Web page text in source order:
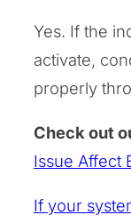
Yes. If the
activate,
properly
Check out
Issue Affect
If your